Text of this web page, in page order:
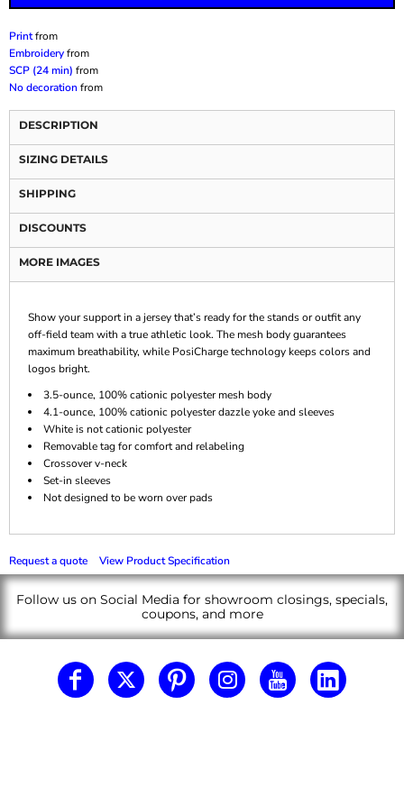
Printfrom
Embroideryfrom
SCP (24 min) from
No decorationfrom
DESCRIPTION
SIZING DETAILS
SHIPPING
DISCOUNTS
MORE IMAGES
Show your support in a jersey that’s ready for the stands or outfit any
off-field team with a true athletic look. The mesh body guarantees
maximum breathability, while PosiCharge technology keeps colors and
logos bright.
3.5-ounce, 100% cationic polyester mesh body
4.1-ounce, 100% cationic polyester dazzle yoke and sleeves
White is not cationic polyester
Removable tag for comfort and relabeling
Crossover v-neck
Set-in sleeves
Not designed to be worn over pads
Request a quote View Product Specification
Follow us on Social Media for showroom closings, specials,
coupons, and more